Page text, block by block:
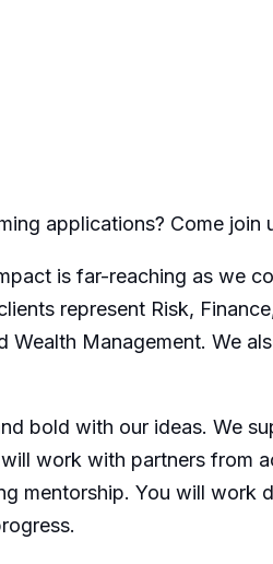
applications? Come join
is far-reaching as we
represent Risk,
Wealth Management. We
bold with our ideas. We
work with partners from
mentorship. You will work